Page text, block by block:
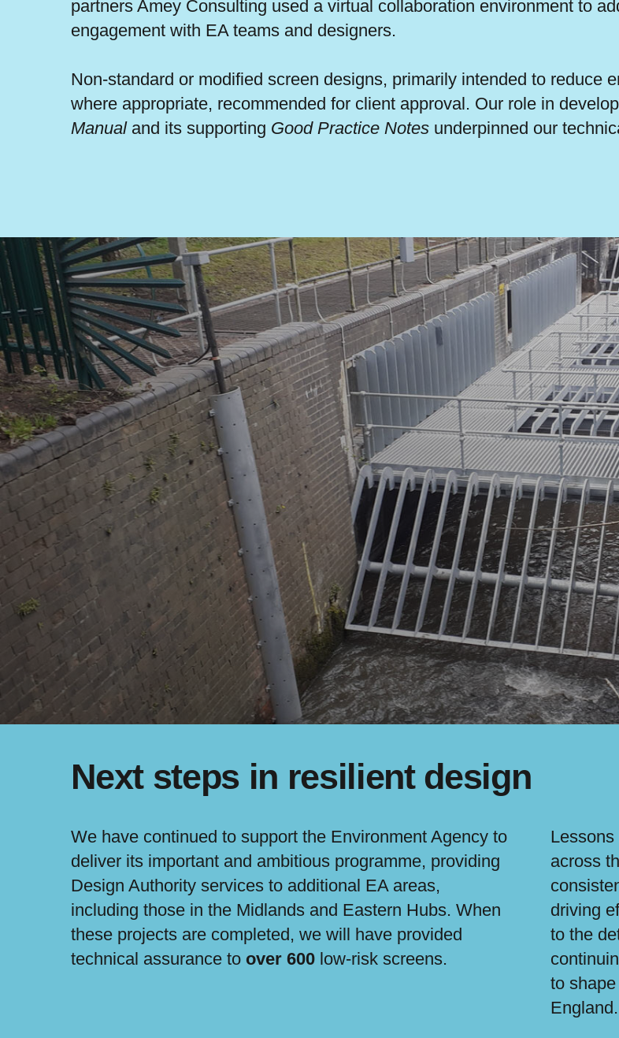
partners Amey Consulting used a virtual collaboration environment to
engagement with EA teams and designers.
Non-standard or modified screen designs, primarily intended to reduce
where appropriate, recommended for client approval. Our role in
Manualand its supporting Good Practice Notesunderpinned our
Next steps in resilient design
We have continued to support the Environment Agency to
deliver its important and ambitious programme, providing
Design Authority services to additional EA areas,
including those in the Midlands and Eastern Hubs. When
these projects are completed, we will have provided
technical assurance to over 600low-risk screens.
across
driving
to the
to
England.